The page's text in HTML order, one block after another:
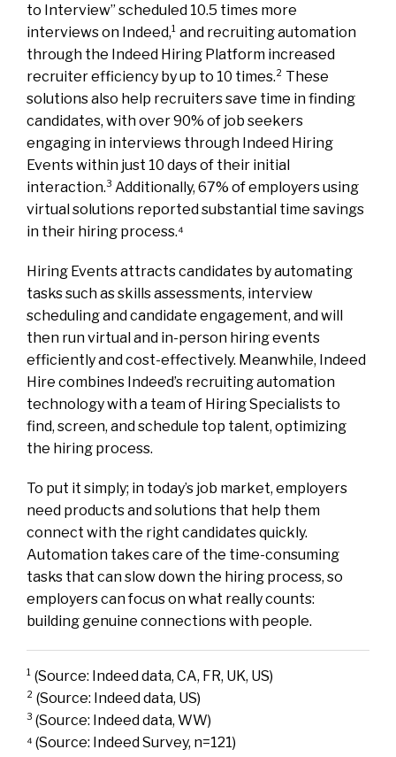
to Interview” scheduled 10.5 times more
interviews on Indeed,¹ and recruiting automation
through the Indeed Hiring Platform increased
recruiter efficiency by up to 10 times.² These
solutions also help recruiters save time in finding
candidates, with over 90% of job seekers
engaging in interviews through Indeed Hiring
Events within just 10 days of their initial
interaction.³ Additionally, 67% of employers using
virtual solutions reported substantial time savings
in their hiring process.⁴
Hiring Events attracts candidates by automating
tasks such as skills assessments, interview
scheduling and candidate engagement, and will
then run virtual and in-person hiring events
efficiently and cost-effectively. Meanwhile, Indeed
Hire combines Indeed’s recruiting automation
technology with a team of Hiring Specialists to
find, screen, and schedule top talent, optimizing
the hiring process.
To put it simply; in today’s job market, employers
need products and solutions that help them
connect with the right candidates quickly.
Automation takes care of the time-consuming
tasks that can slow down the hiring process, so
employers can focus on what really counts:
building genuine connections with people.
¹ (Source: Indeed data, CA, FR, UK, US)
² (Source: Indeed data, US)
³ (Source: Indeed data, WW)
⁴ (Source: Indeed Survey, n=121)